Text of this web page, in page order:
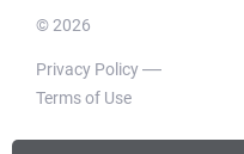
© 2026
Privacy Policy
Terms of Use